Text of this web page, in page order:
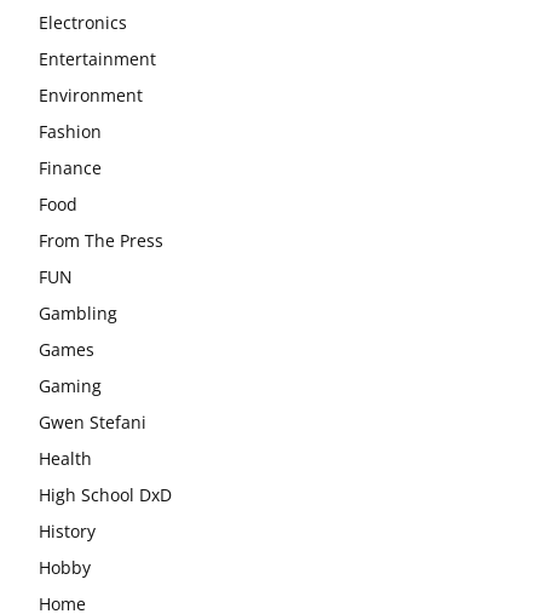
Electronics
Entertainment
Environment
Fashion
Finance
Food
From The Press
FUN
Gambling
Games
Gaming
Gwen Stefani
Health
High School DxD
History
Hobby
Home